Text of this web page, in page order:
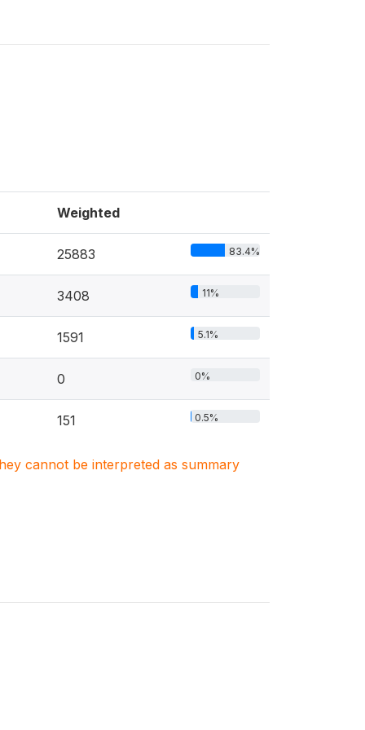
Weighted
25883 83.4%
3408 11%
1591 5.1%
0 0%
151 0.5%
cannot be interpreted as summary